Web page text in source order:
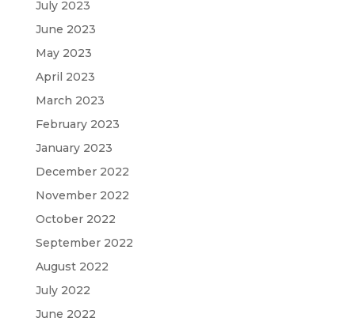
July 2023
June 2023
May 2023
April 2023
March 2023
February 2023
January 2023
December 2022
November 2022
October 2022
September 2022
August 2022
July 2022
June 2022